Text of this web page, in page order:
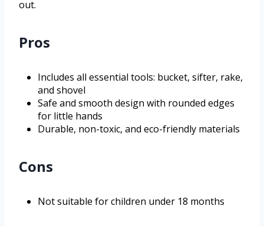
out.
Pros
Includes all essential tools: bucket, sifter, rake,
and shovel
Safe and smooth design with rounded edges
for little hands
Durable, non-toxic, and eco-friendly materials
Cons
Not suitable for children under 18 months